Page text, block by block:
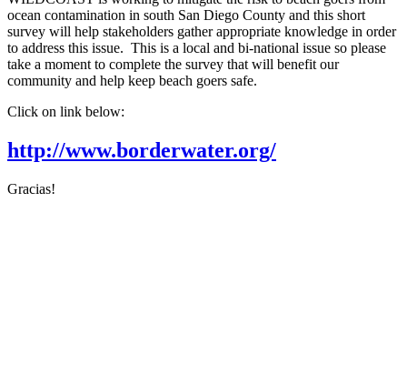
ocean contamination in south San Diego County and this short
survey will help stakeholders gather appropriate knowledge in order
to address this issue. This is a local and bi-national issue so please
take a moment to complete the survey that will benefit our
community and help keep beach goers safe.
Click on link below:
http://www.borderwater.org/
Gracias!